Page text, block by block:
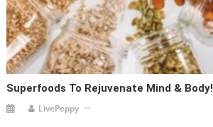
Superfoods To Rejuvenate Mind & Body!
LivePeppy